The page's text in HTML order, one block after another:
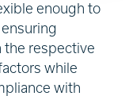
enough to
the respective
while
with